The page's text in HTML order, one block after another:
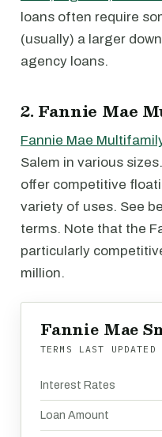
loans often require
(usually) a larger
agency loans.
2. Fannie Mae
Fannie Mae
Salem in various
offer competitive
variety of uses. See
terms. Note that the
particularly
million.
Fannie Mae
TERMS LAST UPDATED
Interest Rates
Loan Amount